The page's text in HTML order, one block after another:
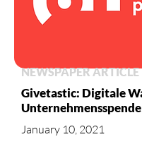
NEWSPAPER ARTICLE
Givetastic: Digitale
January 10, 2021